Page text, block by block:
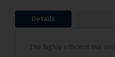
Details
The highly efficient mix